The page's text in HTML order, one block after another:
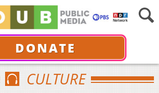
DONATE
CULTURE